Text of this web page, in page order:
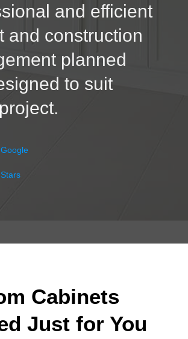
and efficient
and construction
planned
to suit
Cabinets
Just for You